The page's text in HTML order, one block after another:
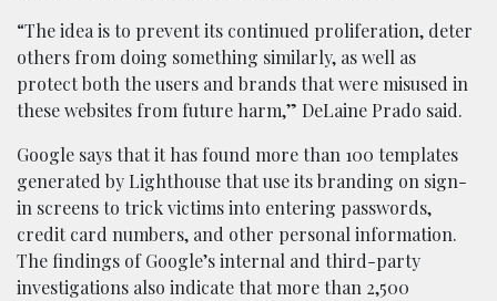
“The idea is to prevent its continued proliferation, deter
others from doing something similarly, as well as
protect both the users and brands that were misused in
these websites from future harm,” DeLaine Prado said.
Google says that it has found more than 100 templates
generated by Lighthouse that use its branding on sign-
in screens to trick victims into entering passwords,
credit card numbers, and other personal information.
The findings of Google’s internal and third-party
investigations also indicate that more than 2,500